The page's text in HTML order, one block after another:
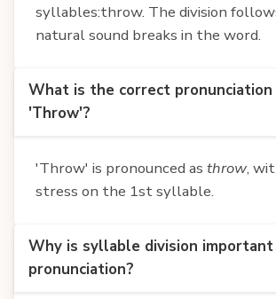
syllables:throw. The division
natural sound breaks in the word.
What is the correct
'Throw'?
'Throw' is pronounced as throw,
stress on the 1st syllable.
Why is syllable division
pronunciation?